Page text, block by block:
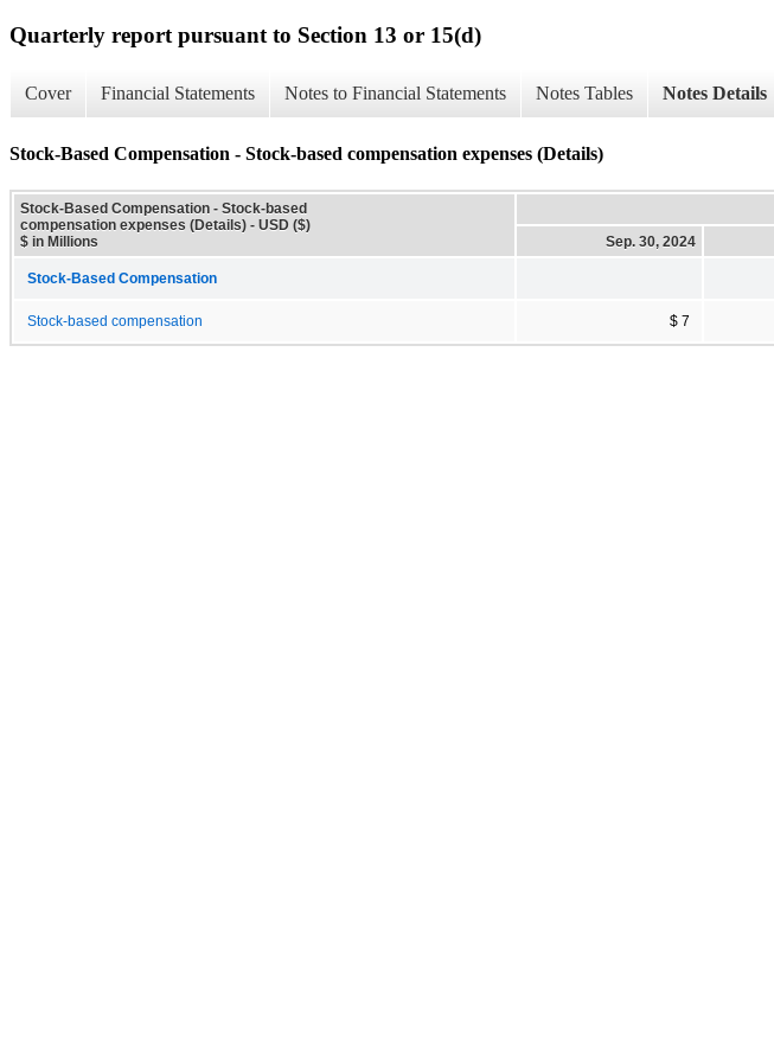
Quarterly report pursuant to Section 13 or 15(d)
Cover Financial Statements Notes to Financial Statements Notes Tables Notes Details
Stock-Based Compensation - Stock-based compensation expenses (Details)
Stock-Based Compensation - Stock-based
compensation expenses (Details) - USD ($)
$ in Millions
Sep. 30, 2024
Stock-Based Compensation
Stock-based compensation $ 7